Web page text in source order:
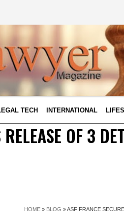
TECH INTERNATIONAL
OF 3
HOME » BLOG »ASF FRANCE